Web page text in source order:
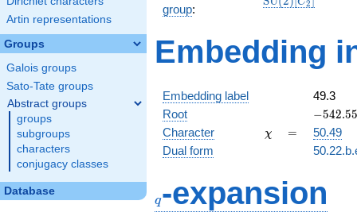
Artin representations
Groups
Galois groups
Sato-Tate groups
Abstract groups
groups
subgroups
characters
conjugacy classes
Database
group: 2
Embedding
Embedding label
49.3
Root
-
−542.55
Character \chi
χ =
=
50.49
Dual form
q-expansion